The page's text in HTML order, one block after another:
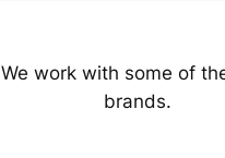
We work with some of
brands.